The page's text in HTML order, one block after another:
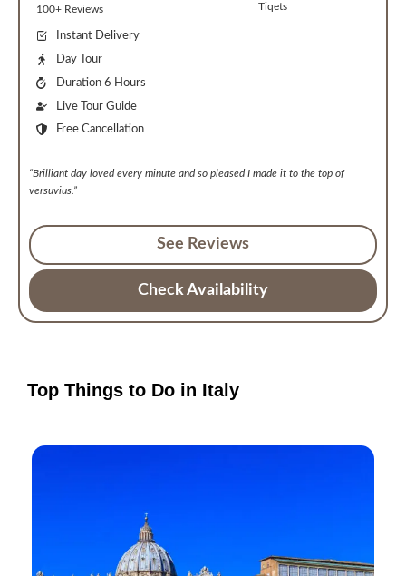
100+ Reviews Tiqets
Instant Delivery
Day Tour
Duration 6 Hours
Live Tour Guide
Free Cancellation
“Brilliant day loved every minute and so pleased I made it to the top of
versuvius.”
See Reviews
Check Availability
Top Things to Do in Italy